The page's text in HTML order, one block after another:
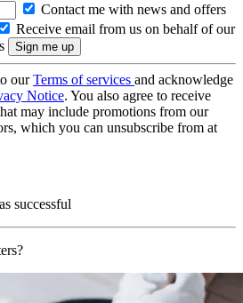
Contact me with news and offers
Receive email from us on behalf of our
ourTerms of services and acknowledge
Notice. You also agree to receive
may include promotions from our
which you can unsubscribe from at
successful